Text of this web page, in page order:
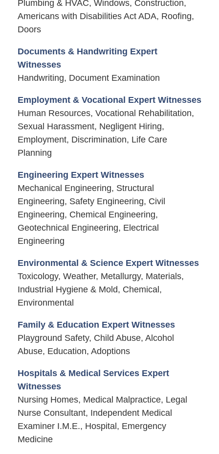
Plumbing & HVAC, Windows, Construction,
Americans with Disabilities Act ADA, Roofing,
Doors
Documents & Handwriting Expert
Witnesses
Handwriting, Document Examination
Employment & Vocational Expert Witnesses
Human Resources, Vocational Rehabilitation,
Sexual Harassment, Negligent Hiring,
Employment, Discrimination, Life Care
Planning
Engineering Expert Witnesses
Mechanical Engineering, Structural
Engineering, Safety Engineering, Civil
Engineering, Chemical Engineering,
Geotechnical Engineering, Electrical
Engineering
Environmental & Science Expert Witnesses
Toxicology, Weather, Metallurgy, Materials,
Industrial Hygiene & Mold, Chemical,
Environmental
Family & Education Expert Witnesses
Playground Safety, Child Abuse, Alcohol
Abuse, Education, Adoptions
Hospitals & Medical Services Expert
Witnesses
Nursing Homes, Medical Malpractice, Legal
Nurse Consultant, Independent Medical
Examiner I.M.E., Hospital, Emergency
Medicine